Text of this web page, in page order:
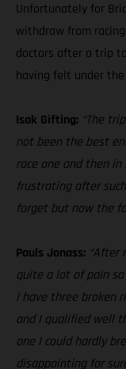
Unfortunately for
withdraw from
doctors after a trip
having felt under
Isak Gifting: “The
not been the best
race one and then in
frustrating after
forget but now the
Pauls Jonass: “After
quite a lot of pain
I have three broken
and I qualified well
one I could hardly
disappointing for